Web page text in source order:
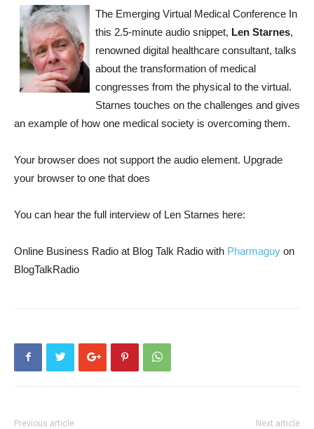
The Emerging Virtual Medical Conference In
this 2.5-minute audio snippet, Len Starnes,
renowned digital healthcare consultant, talks
about the transformation of medical
congresses from the physical to the virtual.
Starnes touches on the challenges and gives
an example of how one medical society is overcoming them.
Your browser does not support the audio element. Upgrade
your browser to one that does
You can hear the full interview of Len Starnes here:
Online Business Radio at Blog Talk Radio with Pharmaguy on
BlogTalkRadio
Previous article Next article